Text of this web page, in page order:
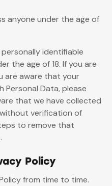
anyone under the age of
identifiable
the age of 18. If you are
are aware that your
Personal Data, please
that we have collected
verification of
to remove that
Policy
from time to time.